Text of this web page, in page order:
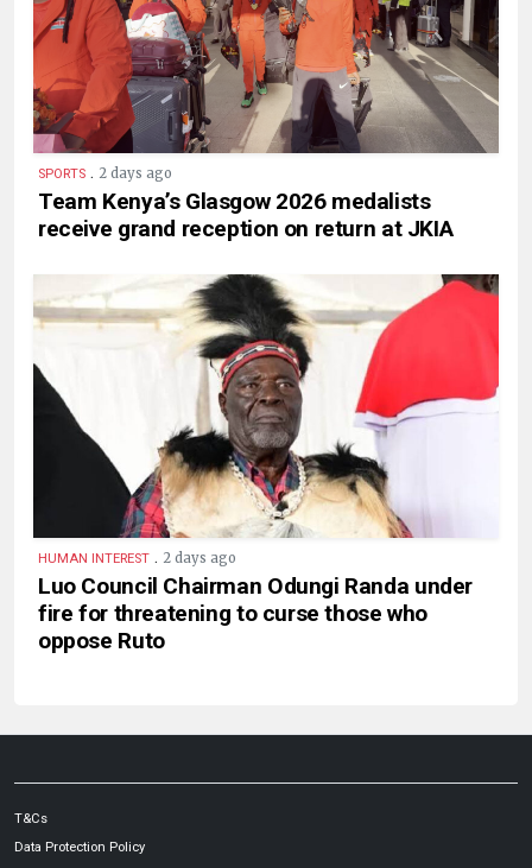
SPORTS . 2 days ago
Team Kenya’s Glasgow 2026 medalists
receive grand reception on return at JKIA
HUMAN INTEREST . 2 days ago
Luo Council Chairman Odungi Randa under
fire for threatening to curse those who
oppose Ruto
T&Cs
Data Protection Policy